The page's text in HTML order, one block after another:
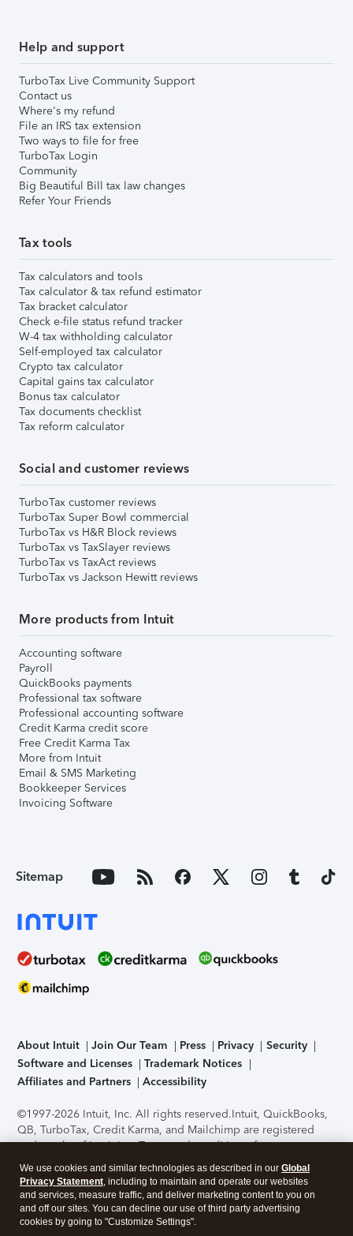
Help and support
TurboTax Live Community Support
Contact us
Where's my refund
File an IRS tax extension
Two ways to file for free
TurboTax Login
Community
Big Beautiful Bill tax law changes
Refer Your Friends
Tax tools
Tax calculators and tools
Tax calculator & tax refund estimator
Tax bracket calculator
Check e-file status refund tracker
W-4 tax withholding calculator
Self-employed tax calculator
Crypto tax calculator
Capital gains tax calculator
Bonus tax calculator
Tax documents checklist
Tax reform calculator
Social and customer reviews
TurboTax customer reviews
TurboTax Super Bowl commercial
TurboTax vs H&R Block reviews
TurboTax vs TaxSlayer reviews
TurboTax vs TaxAct reviews
TurboTax vs Jackson Hewitt reviews
More products from Intuit
Accounting software
Payroll
QuickBooks payments
Professional tax software
Professional accounting software
Credit Karma credit score
Free Credit Karma Tax
More from Intuit
Email & SMS Marketing
Bookkeeper Services
Invoicing Software
Sitemap
About Intuit Join Our Team Press Privacy
Security
Software and Licenses
Trademark Notices
Affiliates and Partners
Accessibility
©1997-2026 Intuit, Inc. All rights reserved.Intuit, QuickBooks,
QB, TurboTax, Credit Karma, and Mailchimp are registered
trademarks of Intuit Inc. Terms and conditions, features,
support, pricing, and service options subject to change
without notice.Security Certification of the TurboTax Online
application has been performed by C-Level Security.By
accessing and using this page you agree to theTerms of Use
We use cookies and similar technologies as described in our Global
Privacy Statement, including to maintain and operate our websites
and services, measure traffic, and deliver marketing content to you on
and off our sites. You can decline our use of third party advertising
cookies by going to "Customize Settings".